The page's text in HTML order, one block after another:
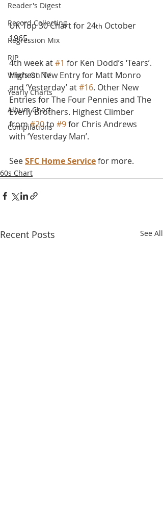
Reader's Digest
Record Collecting
Regression Mix
RIP
Who's On TV
Yearly Charts
Album Chart
Compilations
UK Top 30 Chart for 24th October
1965.
4th week at #1 for Ken Dodd’s ‘Tears’.
Highest New Entry for Matt Monro
and ‘Yesterday’ at #16. Other New
Entries for The Four Pennies and The
Everly Brothers. Highest Climber
from #20 to #9 for Chris Andrews
with ‘Yesterday Man’.
See SFC Home Service for more.
60s Chart
Recent Posts See All